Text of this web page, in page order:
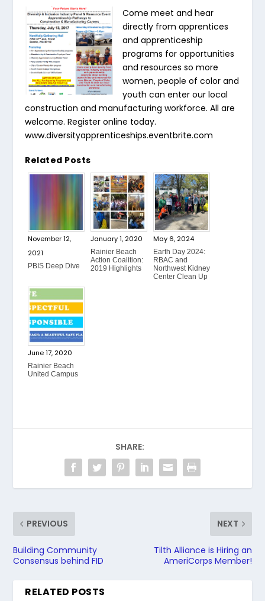
Come meet and hear
directly from apprentices
and apprenticeship
programs for opportunities
and resources so more
women, people of color and
youth can enter our local
construction and manufacturing workforce. All are
welcome. Register online today.
www.diversityapprenticeships.eventbrite.com
Related Posts
November 12,
2021
PBIS Deep Dive
January 1, 2020
Rainier Beach
Action Coalition:
2019 Highlights
May 6, 2024
Earth Day 2024:
RBAC and
Northwest Kidney
Center Clean Up
June 17, 2020
Rainier Beach
United Campus
SHARE:
PREVIOUS
Building Community
Consensus behind FID
NEXT
Tilth Alliance is Hiring an
AmeriCorps Member!
RELATED POSTS